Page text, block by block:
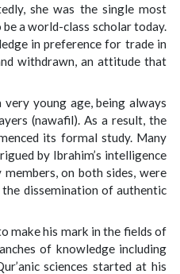
she was the single most
a world-class scholar today.
in preference for trade in
withdrawn, an attitude that
young age, being always
(nawafil). As a result, the
its formal study. Many
by Ibrahim’s intelligence
on both sides, were
dissemination of authentic
make his mark in the fields of
of knowledge including
sciences started at his